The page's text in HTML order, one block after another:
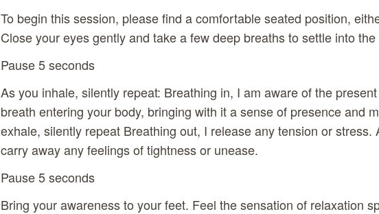
To begin this session, please find a comfortable seated position,
Close your eyes gently and take a few deep breaths to settle into
Pause 5 seconds
As you inhale, silently repeat: Breathing in, I am aware of the
breath entering your body, bringing with it a sense of presence and
exhale, silently repeat Breathing out, I release any tension or stress.
carry away any feelings of tightness or unease.
Pause 5 seconds
Bring your awareness to your feet. Feel the sensation of relaxation